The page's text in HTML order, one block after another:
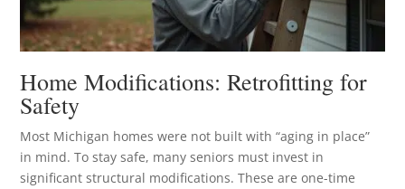
Home Modifications: Retrofitting for
Safety
Most Michigan homes were not built with “aging in place”
in mind. To stay safe, many seniors must invest in
significant structural modifications. These are one-time